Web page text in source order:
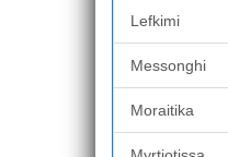
Lefkimi
Messonghi
Moraitika